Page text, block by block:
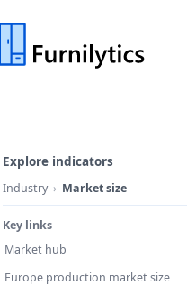
Explore indicators
Industry Market size
Key links
Market hub
Europe production market size